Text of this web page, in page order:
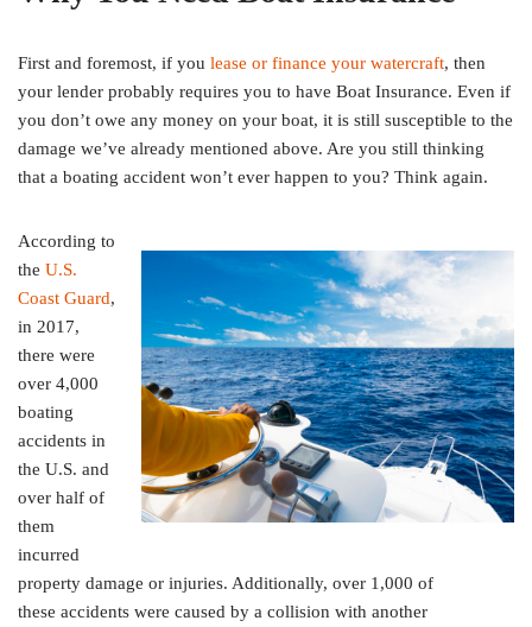
First and foremost, if you lease or finance your watercraft, then
your lender probably requires you to have Boat Insurance. Even if
you don’t owe any money on your boat, it is still susceptible to the
damage we’ve already mentioned above. Are you still thinking
that a boating accident won’t ever happen to you? Think again.
According to
the U.S.
Coast Guard,
in 2017,
there were
over 4,000
boating
accidents in
the U.S. and
over half of
them
incurred
property damage or injuries. Additionally, over 1,000 of
these accidents were caused by a collision with another